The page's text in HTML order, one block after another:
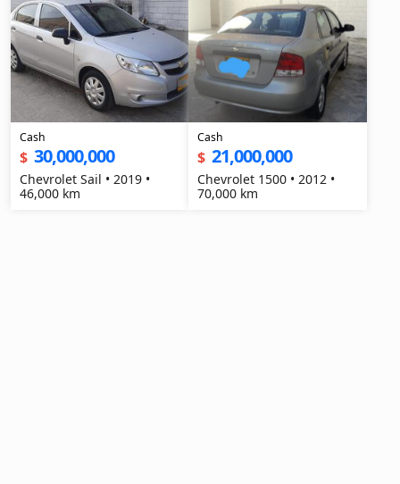
Cash
$ 30,000,000
Chevrolet Sail • 2019 •
46,000 km
Cash
$ 21,000,000
Chevrolet 1500 • 2012 •
70,000 km